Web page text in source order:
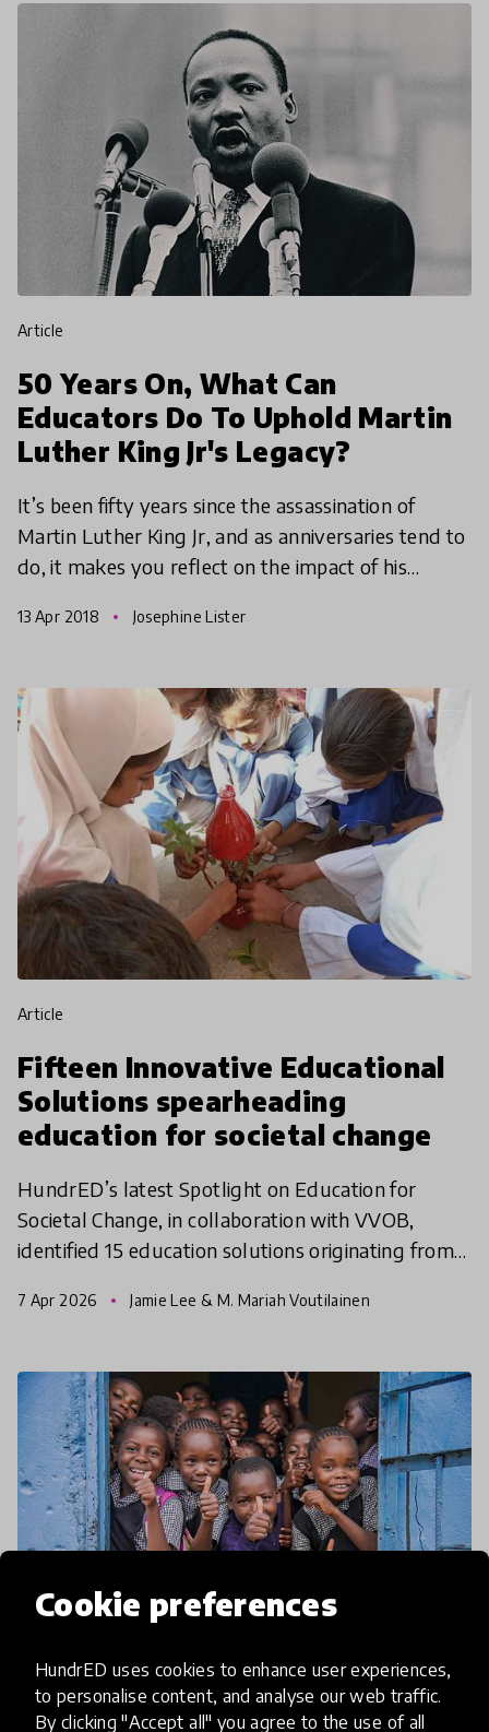
Cookie preferences
HundrED uses cookies to enhance user experiences,
to personalise content, and analyse our web traffic.
By clicking "Accept all" you agree to the use of all
article
50 Years On, What Can
Educators Do To Uphold Martin
Luther King Jr's Legacy?
It’s been fifty years since the assassination of
Martin Luther King Jr, and as anniversaries tend to
do, it makes you reflect on the impact of his
race and
13 Apr 2018 Josephine Lister
article
Fifteen Innovative Educational
Solutions spearheading
education for societal change
HundrED’s latest Spotlight on Education for
Societal Change, in collaboration with VVOB,
identified 15 education solutions originating from
was to h
7 Apr 2026 Jamie Lee & M. Mariah Voutilainen
article